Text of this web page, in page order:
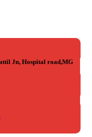
Jn, Hospital road,MG